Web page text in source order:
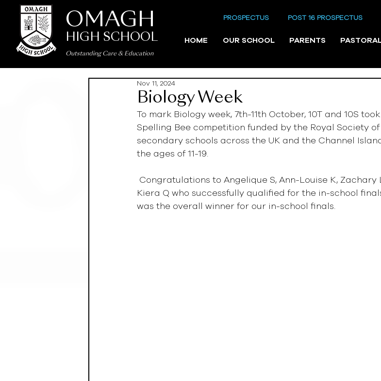
PROSPECTUS POST 16 PROSPECTUS
HOME OUR SCHOOL PARENTS
OMAGH
HIGH SCHOOL
Outstanding Care & Education
Biology Week
Nov 11, 2024
To mark Biology week, 7th-11th October, 10T and 10S
Spelling Bee competition funded by the Royal Society of
secondary schools across the UK and the Channel
the ages of 11-19.
Kiera Q who successfully qualified for the in-school
was the overall winner for our in-school finals.